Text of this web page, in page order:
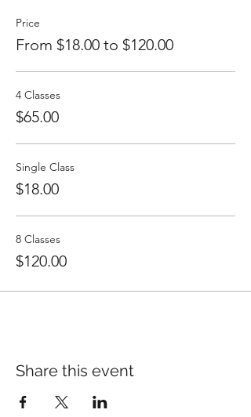
Price
From $18.00 to $120.00
4 Classes
$65.00
Single Class
$18.00
8 Classes
$120.00
Share this event